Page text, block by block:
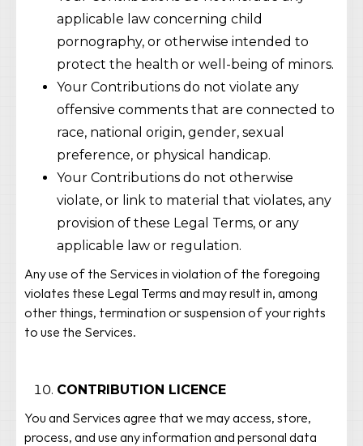
applicable law concerning child
pornography, or otherwise intended to
protect the health or well-being of minors.
Your Contributions do not violate any
offensive comments that are connected to
race, national origin, gender, sexual
preference, or physical handicap.
Your Contributions do not otherwise
violate, or link to material that violates, any
provision of these Legal Terms, or any
applicable law or regulation.
Any use of the Services in violation of the foregoing
violates these Legal Terms and may result in, among
other things, termination or suspension of your rights
to use the Services.
CONTRIBUTION LICENCE
You and Services agree that we may access, store,
process, and use any information and personal data